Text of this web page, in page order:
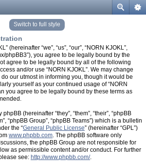
Switch to full style
(hereinafter “we”, “us”, “our”, “NORN KJOKL”,
phpBB3”), you agree to be legally bound by the
agree to be legally bound by all of the following
and/or use “NORN KJOKL”. We may change
our utmost in informing you, though it would be
yourself as your continued usage of “NORN
you agree to be legally bound by these terms as
(hereinafter “they”, “them”, “their”, “phpBB
“phpBB Group”, “phpBB Teams”) which is a bulletin
the “General Public License” (hereinafter “GPL”)
www.phpbb.com. The phpBB software only
the phpBB Group are not responsible for
as permissible content and/or conduct. For further
see: http://www.phpbb.com/.